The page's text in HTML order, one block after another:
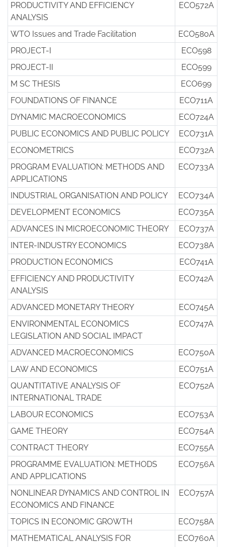
PRODUCTIVITY AND EFFICIENCY
ANALYSIS
ECO572A
WTO Issues and Trade Facilitation
ECO580A
PROJECT-I
ECO598
PROJECT-II
ECO599
M SC THESIS
ECO699
FOUNDATIONS OF FINANCE
ECO711A
DYNAMIC MACROECONOMICS
ECO724A
PUBLIC ECONOMICS AND PUBLIC POLICY
ECO731A
ECONOMETRICS
ECO732A
PROGRAM EVALUATION: METHODS AND
APPLICATIONS
ECO733A
INDUSTRIAL ORGANISATION AND POLICY
ECO734A
DEVELOPMENT ECONOMICS
ECO735A
ADVANCES IN MICROECONOMIC THEORY
ECO737A
INTER-INDUSTRY ECONOMICS
ECO738A
PRODUCTION ECONOMICS
ECO741A
EFFICIENCY AND PRODUCTIVITY
ANALYSIS
ECO742A
ADVANCED MONETARY THEORY
ECO745A
ENVIRONMENTAL ECONOMICS
LEGISLATION AND SOCIAL IMPACT
ECO747A
ADVANCED MACROECONOMICS
ECO750A
LAW AND ECONOMICS
ECO751A
QUANTITATIVE ANALYSIS OF
INTERNATIONAL TRADE
ECO752A
LABOUR ECONOMICS
ECO753A
GAME THEORY
ECO754A
CONTRACT THEORY
ECO755A
PROGRAMME EVALUATION: METHODS
AND APPLICATIONS
ECO756A
NONLINEAR DYNAMICS AND CONTROL IN
ECONOMICS AND FINANCE
ECO757A
TOPICS IN ECONOMIC GROWTH
ECO758A
MATHEMATICAL ANALYSIS FOR
ECO760A